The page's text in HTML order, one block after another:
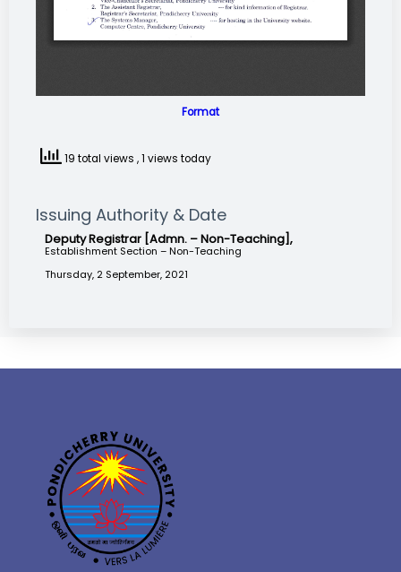
Format
19 total views , 1 views today
Issuing Authority & Date
Deputy Registrar [Admn. – Non-Teaching],
Establishment Section – Non-Teaching
Thursday, 2 September, 2021